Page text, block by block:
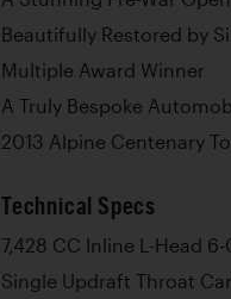
Beautifully Restored by
Multiple Award Winner
A Truly Bespoke
2013 Alpine Centenary
Technical Specs
7,428 CC Inline L-Head
Single Updraft Throat